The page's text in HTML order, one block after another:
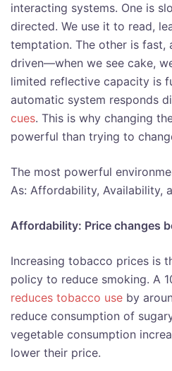
interacting systems. One is
directed. We use it to read,
temptation. The other is fast,
driven—when we see cake,
limited reflective capacity is
automatic system responds
cues. This is why changing
powerful than trying to
The most powerful
As: Affordability, Availability,
Affordability: Price changes
Increasing tobacco prices is
policy to reduce smoking. A
reduces tobacco use by
reduce consumption of
vegetable consumption
lower their price.